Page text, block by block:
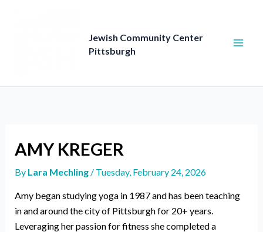
Jewish Community Center
Pittsburgh
AMY KREGER
By Lara Mechling / Tuesday, February 24, 2026
Amy began studying yoga in 1987 and has been teaching
in and around the city of Pittsburgh for 20+ years.
Leveraging her passion for fitness she completed a